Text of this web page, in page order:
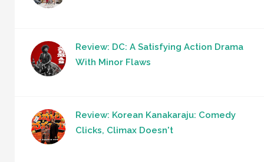
Review: DC: A Satisfying Action Drama
With Minor Flaws
Review: Korean Kanakaraju: Comedy
Clicks, Climax Doesn't